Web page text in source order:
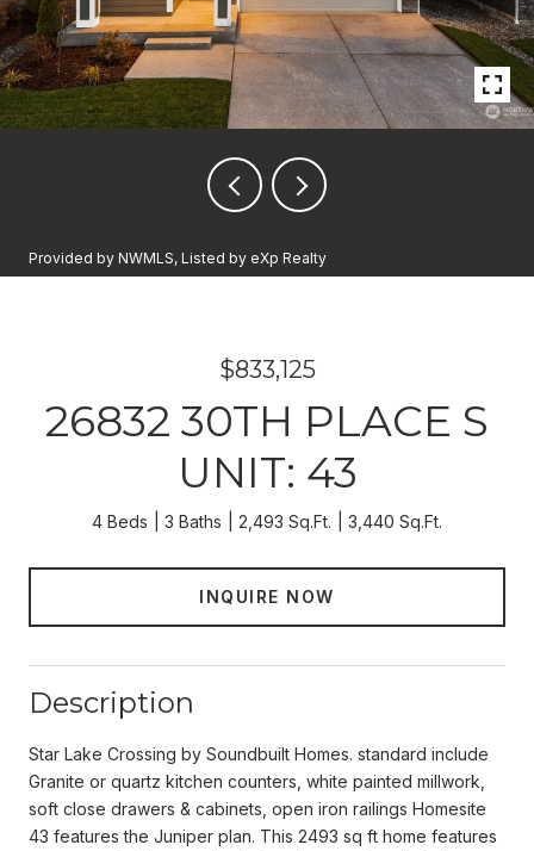
Provided by NWMLS, Listed by eXp Realty
$833,125
26832 30TH PLACE S
UNIT: 43
4 Beds 3 Baths 2,493 Sq.Ft. 3,440 Sq.Ft.
INQUIRE NOW
Description
Star Lake Crossing by Soundbuilt Homes. standard include
Granite or quartz kitchen counters, white painted millwork,
soft close drawers & cabinets, open iron railings Homesite
43 features the Juniper plan. This 2493 sq ft home features